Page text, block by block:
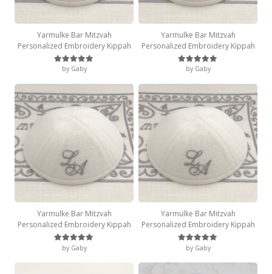
Yarmulke Bar Mitzvah
Personalized Embroidery Kippah
Rated5out of 5
by Gaby
Yarmulke Bar Mitzvah
Personalized Embroidery Kippah
Rated5out of 5
by Gaby
Yarmulke Bar Mitzvah
Personalized Embroidery Kippah
Rated5out of 5
by Gaby
Yarmulke Bar Mitzvah
Personalized Embroidery Kippah
Rated5out of 5
by Gaby